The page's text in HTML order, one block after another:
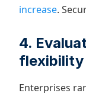
increase.
4.
flexibility
Enterprises